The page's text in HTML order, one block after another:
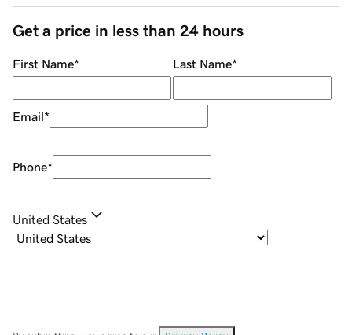
Get a price in less than 24 hours
First Name* Last Name*
Email*
Phone*
United States